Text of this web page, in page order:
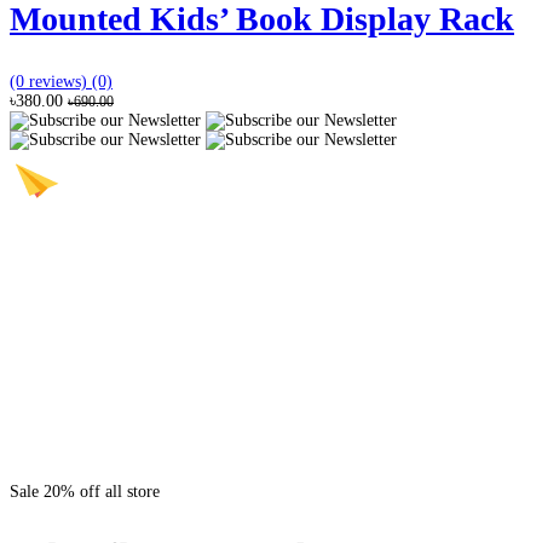
Mounted Kids’ Book Display Rack
(0 reviews) (0)
৳380.00 ৳690.00
Sale 20% off all store